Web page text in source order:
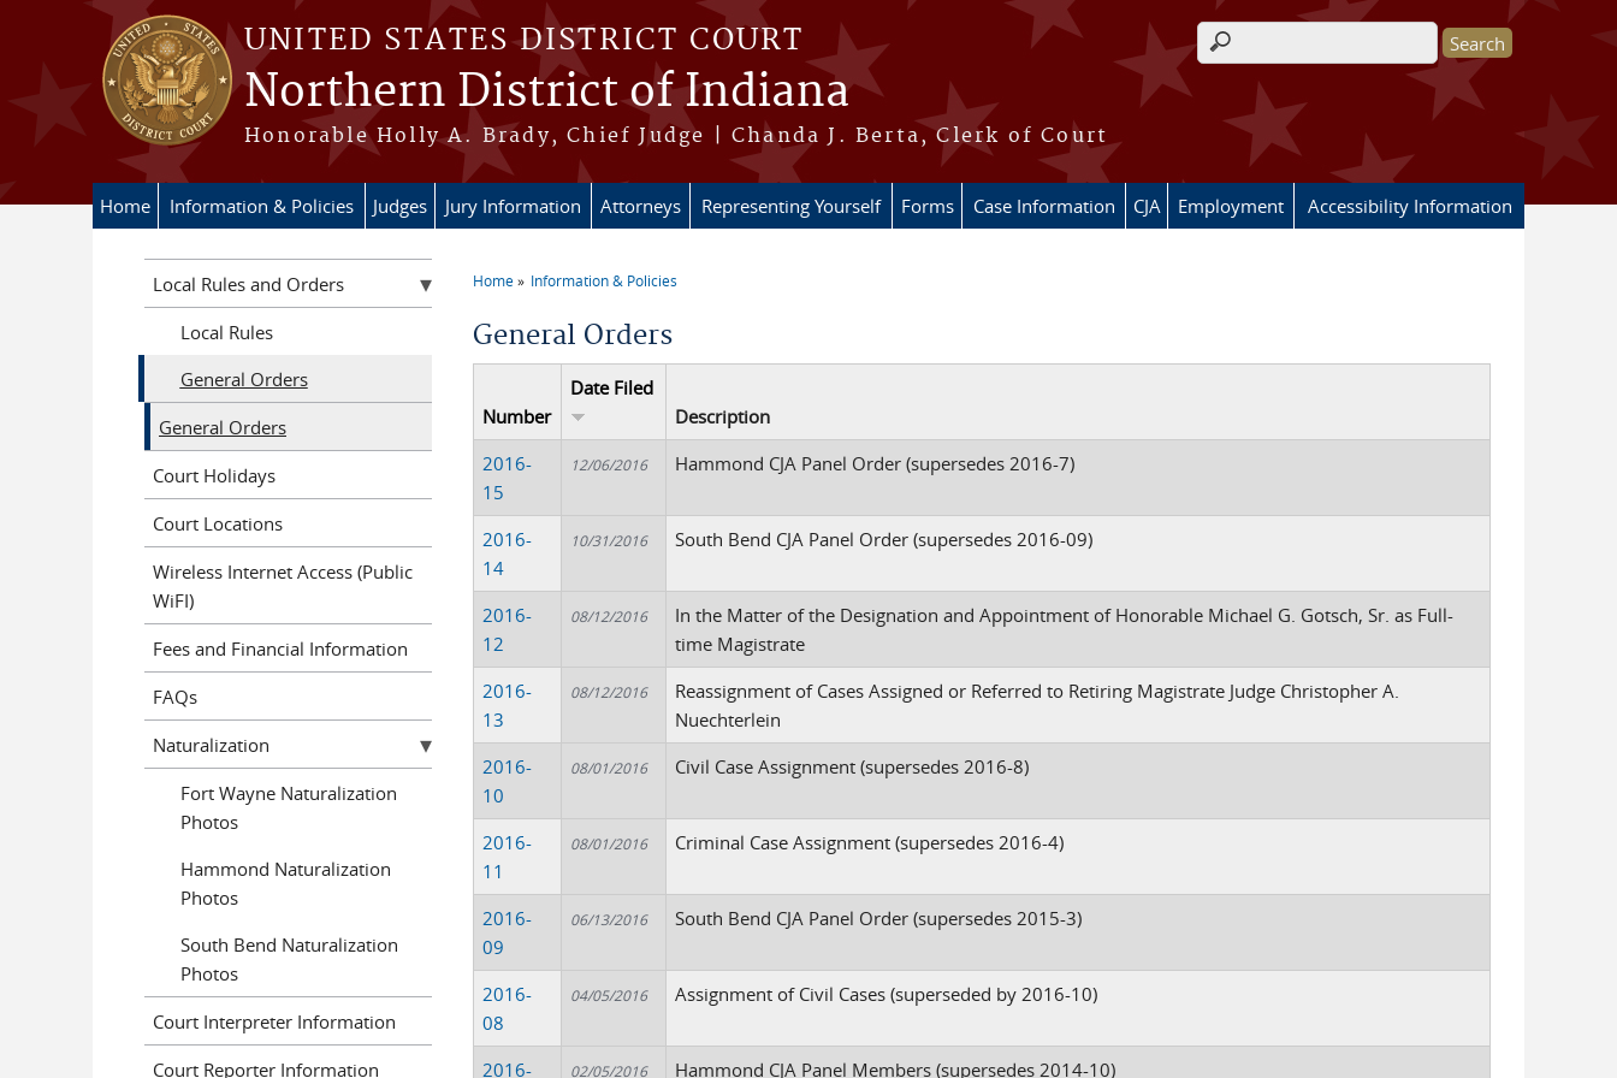
Skip to main content
UNITED STATES DISTRICT COURT
Northern District of Indiana
Honorable Holly A. Brady, Chief Judge | Chanda J. Berta, Clerk of Court
Search form
Home Information & Policies Judges Jury Information Attorneys Representing Yourself Forms Case Information CJA Employment Accessibility Information
Home Information & Policies
General Orders
Number
Date Filed
Description
2016-
15
12/06/2016 Hammond CJA Panel Order (supersedes 2016-7)
2016-
14
10/31/2016 South Bend CJA Panel Order (supersedes 2016-09)
2016-
12
08/12/2016
In the Matter of the Designation and Appointment of Honorable Michael G. Gotsch, Sr. as Full-
time Magistrate
2016-
13
08/12/2016
Reassignment of Cases Assigned or Referred to Retiring Magistrate Judge Christopher A.
Nuechterlein
2016-
10
08/01/2016 Civil Case Assignment (supersedes 2016-8)
2016-
11
08/01/2016 Criminal Case Assignment (supersedes 2016-4)
2016-
09
06/13/2016 South Bend CJA Panel Order (supersedes 2015-3)
2016-
08
04/05/2016 Assignment of Civil Cases (superseded by 2016-10)
2016- 02/05/2016 Hammond CJA Panel Members (supersedes 2014-10)
Local Rules and Orders
Local Rules
General Orders
General Orders
Court Holidays
Court Locations
Wireless Internet Access (Public
WiFI)
Fees and Financial Information
FAQs
Naturalization
Fort Wayne Naturalization
Photos
Hammond Naturalization
Photos
South Bend Naturalization
Photos
Court Interpreter Information
Court Reporter Information